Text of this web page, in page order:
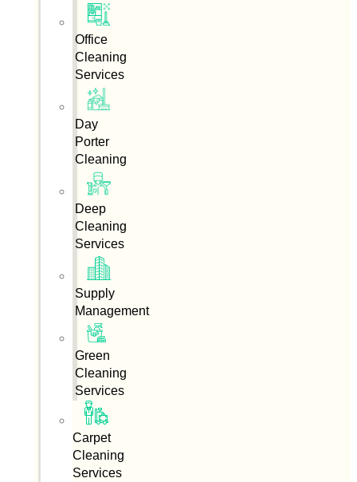
Office
Cleaning
Services
Day
Porter
Cleaning
Deep
Cleaning
Services
Supply
Management
Green
Cleaning
Services
Carpet
Cleaning
Services